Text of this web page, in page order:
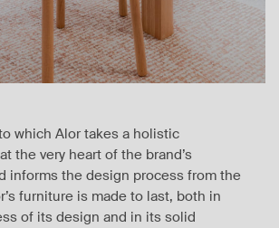
which Alor takes a holistic
the very heart of the brand’s
informs the design process from the
furniture is made to last, both in
of its design and in its solid